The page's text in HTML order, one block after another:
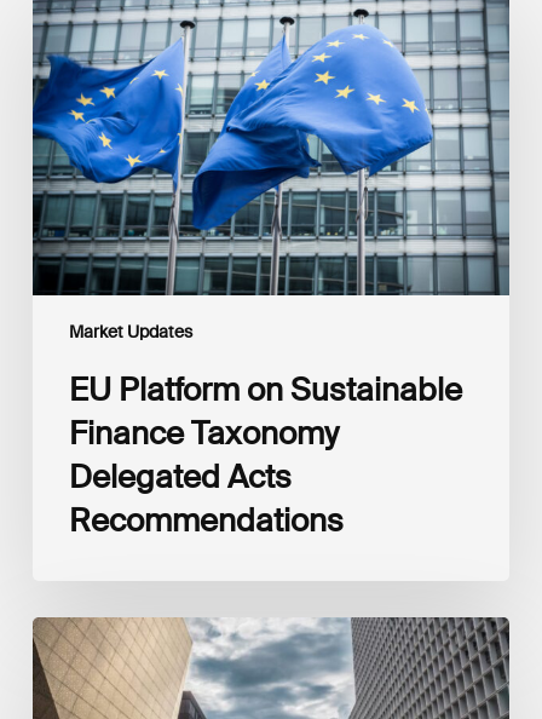
Market Updates
Platform
on
Sustainable
Finance
Taxonomy
Delegated
Acts
Recommendations
EU Platform on Sustainable
Finance Taxonomy
Delegated Acts
Recommendations
Global
Reporting
Initiative
(GRI)